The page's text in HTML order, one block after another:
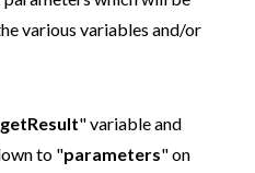
various variables and/or
getResult" variable and
to "parameters" on